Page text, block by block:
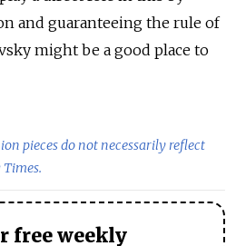
and guaranteeing the rule of
might be a good place to
pieces do not necessarily reflect
free weekly